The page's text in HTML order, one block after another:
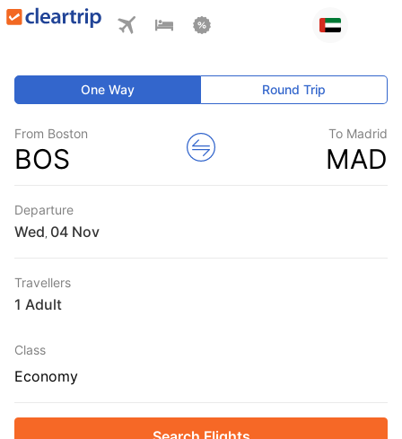
One Way Round Trip
From Boston
BOS
To Madrid
MAD
Departure
Wed
Travellers
1 Adult
Class
Economy